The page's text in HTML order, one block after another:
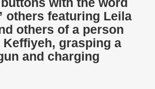
others featuring Leila
others of a person
Keffiyeh, grasping a
and charging